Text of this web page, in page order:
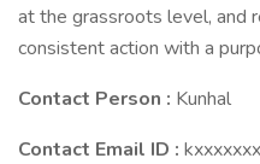
at the grassroots level, and
consistent action with a
Contact Person : Kunhal
Contact Email ID :